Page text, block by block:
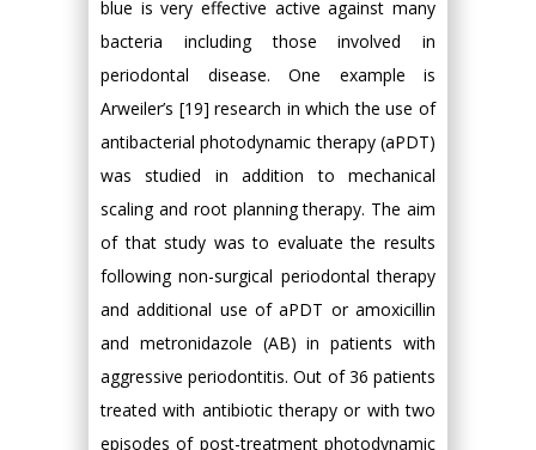
blue is very effective active against many
bacteria including those involved in
periodontal disease. One example is
Arweiler’s [19] research in which the use of
antibacterial photodynamic therapy (aPDT)
was studied in addition to mechanical
scaling and root planning therapy. The aim
of that study was to evaluate the results
following non-surgical periodontal therapy
and additional use of aPDT or amoxicillin
and metronidazole (AB) in patients with
aggressive periodontitis. Out of 36 patients
treated with antibiotic therapy or with two
episodes of post-treatment photodynamic